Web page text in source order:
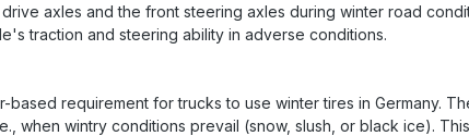
axles and the front steering axles during winter road
traction and steering ability in adverse conditions.
based requirement for trucks to use winter tires in Germany.
when wintry conditions prevail (snow, slush, or black ice).